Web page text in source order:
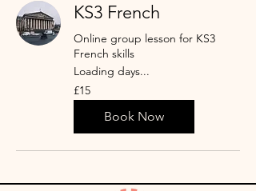
KS3 French
Online group lesson for KS3
French skills
Loading days...
15
British
pounds
£15
Book Now